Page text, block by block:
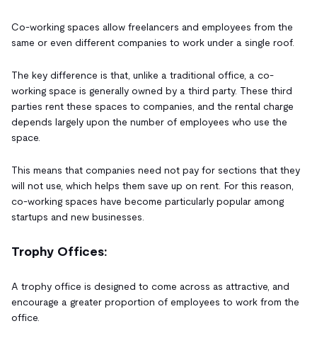
Co-working spaces allow freelancers and employees from the
same or even different companies to work under a single roof.
The key difference is that, unlike a traditional office, a co-
working space is generally owned by a third party. These third
parties rent these spaces to companies, and the rental charge
depends largely upon the number of employees who use the
space.
This means that companies need not pay for sections that they
will not use, which helps them save up on rent. For this reason,
co-working spaces have become particularly popular among
startups and new businesses.
Trophy Offices:
A trophy office is designed to come across as attractive, and
encourage a greater proportion of employees to work from the
office.